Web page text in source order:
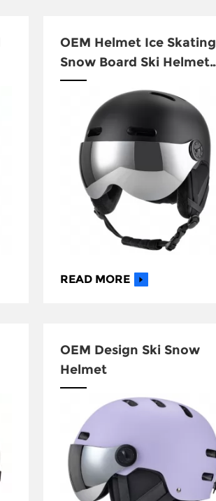
OEM Helmet Ice Skating
Snow Board Ski Helmet
with Goggles
READ MORE
OEM Design Ski Snow
Helmet